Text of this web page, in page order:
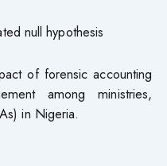
null hypothesis
of forensic accounting
among ministries,
in Nigeria.